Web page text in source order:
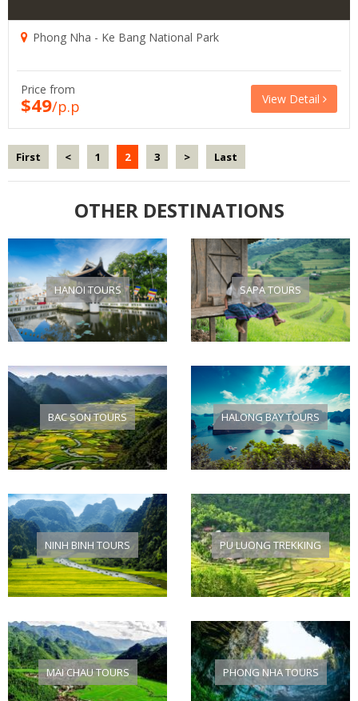
Phong Nha - Ke Bang National Park
Price from
$49/p.p View Detail
First < 1 2 3 > Last
OTHER DESTINATIONS
HANOI TOURS SAPA TOURS
BAC SON TOURS HALONG BAY TOURS
NINH BINH TOURS PU LUONG TREKKING
MAI CHAU TOURS PHONG NHA TOURS